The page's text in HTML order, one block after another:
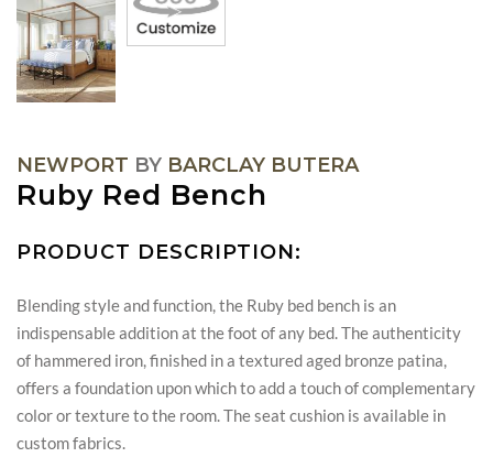
NEWPORT BY BARCLAY BUTERA
Ruby Red Bench
PRODUCT DESCRIPTION:
Blending style and function, the Ruby bed bench is an
indispensable addition at the foot of any bed. The authenticity
of hammered iron, finished in a textured aged bronze patina,
offers a foundation upon which to add a touch of complementary
color or texture to the room. The seat cushion is available in
custom fabrics.